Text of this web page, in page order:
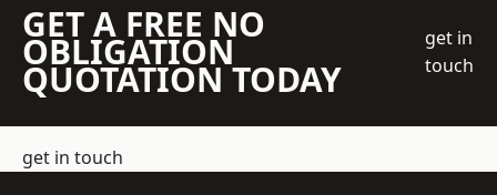
GET A FREE NO
OBLIGATION
QUOTATION TODAY
get in
touch
get in touch